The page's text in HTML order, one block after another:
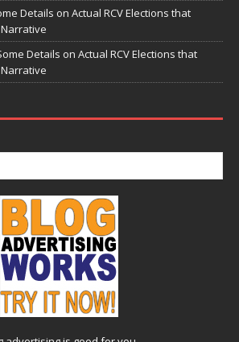
Details on Actual RCV Elections that
Details on Actual RCV Elections that